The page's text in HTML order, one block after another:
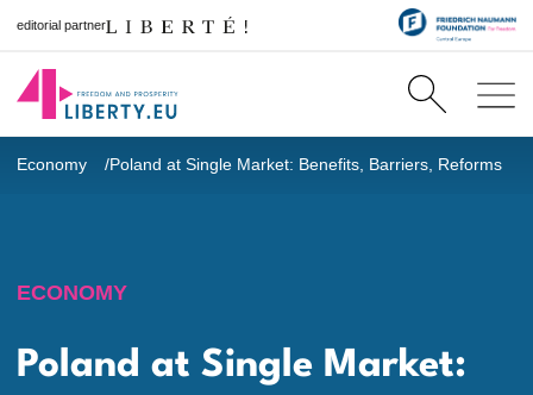
editorial partner
Economy Poland at Single Market: Benefits, Barriers, Reforms
ECONOMY
Poland at Single Market: